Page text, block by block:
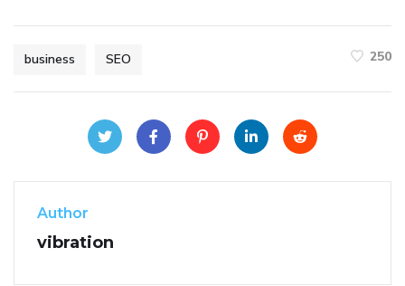
business SEO 250
Author
vibration